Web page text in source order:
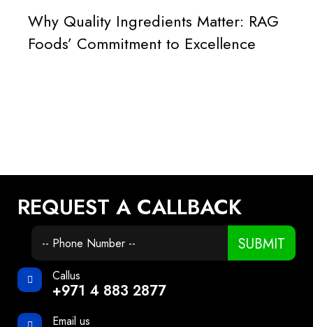
Why Quality Ingredients Matter: RAG
Foods’ Commitment to Excellence
REQUEST A CALLBACK
SUBMIT
Callus
+971 4 883 2877
Email us